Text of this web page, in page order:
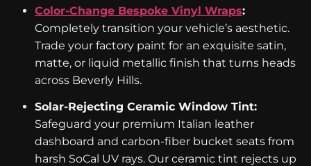
Color-Change Bespoke Vinyl Wraps:
Completely transition your vehicle’s aesthetic.
Trade your factory paint for an exquisite satin,
matte, or liquid metallic finish that turns heads
across Beverly Hills.
Solar-Rejecting Ceramic Window Tint:
Safeguard your premium Italian leather
dashboard and carbon-fiber bucket seats from
harsh SoCal UV rays. Our ceramic tint rejects up